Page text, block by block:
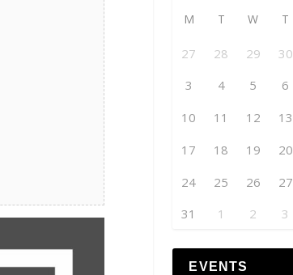
M T W T
27 28 29 30
3
4 5 6
10
11 12 13
17
18 19 20
24
25 26 27
31
1 2 3
EVENTS